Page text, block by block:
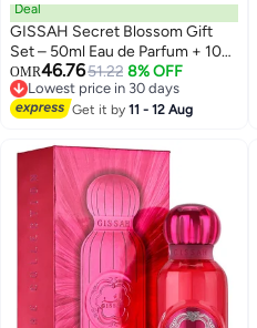
Deal
GISSAH Secret Blossom Gift
Set – 50ml Eau de Parfum + 10g
Body Powder (300 Puffs) + 20ml
Khamriya
OMR46.7651.22 8% OFF
Lowest price in 30 days
Lowest price in 30 days
Get it by11 - 12 Aug